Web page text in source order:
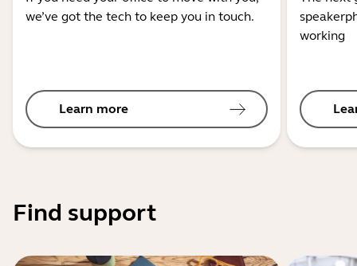
we’ve got the tech to keep you in touch.
Learn more
working
Find support